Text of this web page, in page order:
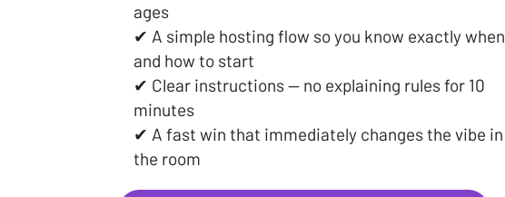
ages
✔ A simple hosting flow so you know exactly when
and how to start
✔ Clear instructions — no explaining rules for 10
minutes
✔ A fast win that immediately changes the vibe in
the room